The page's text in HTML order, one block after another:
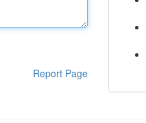
Report Page